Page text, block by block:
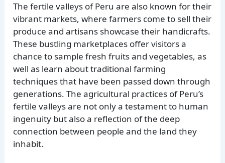
The fertile valleys of Peru are also known for their
vibrant markets, where farmers come to sell their
produce and artisans showcase their handicrafts.
These bustling marketplaces offer visitors a
chance to sample fresh fruits and vegetables, as
well as learn about traditional farming
techniques that have been passed down through
generations. The agricultural practices of Peru’s
fertile valleys are not only a testament to human
ingenuity but also a reflection of the deep
connection between people and the land they
inhabit.